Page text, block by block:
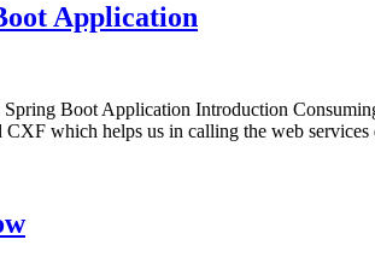
Application
Boot Application Introduction
which helps us in calling the web